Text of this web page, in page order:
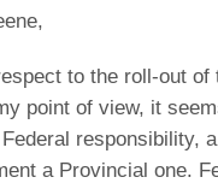
to the roll-out of
point of view, it
responsibility,
a Provincial one.